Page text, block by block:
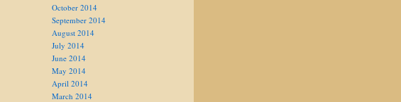
October 2014
September 2014
August 2014
July 2014
June 2014
May 2014
April 2014
March 2014